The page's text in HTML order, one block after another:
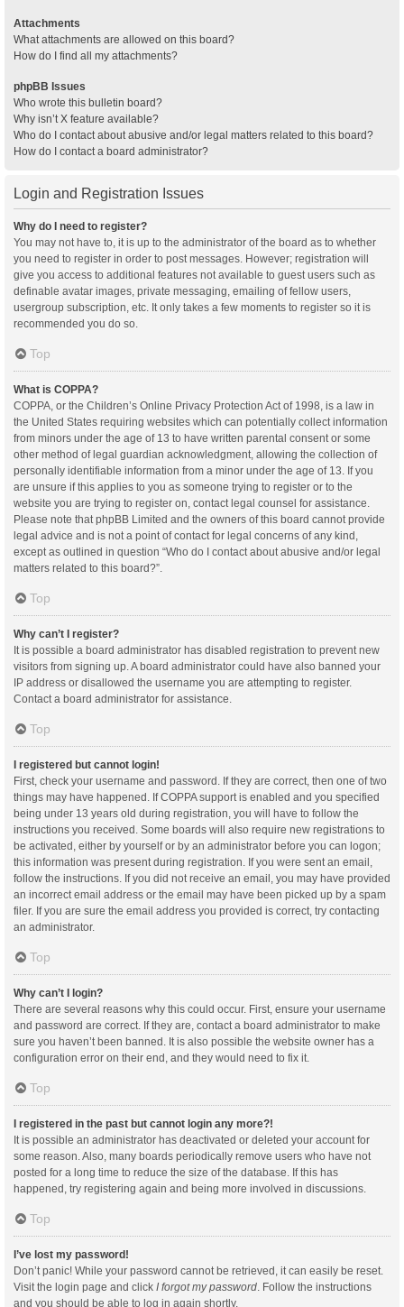
Attachments
What attachments are allowed on this board?
How do I find all my attachments?
phpBB Issues
Who wrote this bulletin board?
Why isn’t X feature available?
Who do I contact about abusive and/or legal matters related to this board?
How do I contact a board administrator?
Login and Registration Issues
Why do I need to register?
You may not have to, it is up to the administrator of the board as to whether
you need to register in order to post messages. However; registration will
give you access to additional features not available to guest users such as
definable avatar images, private messaging, emailing of fellow users,
usergroup subscription, etc. It only takes a few moments to register so it is
recommended you do so.
Top
What is COPPA?
COPPA, or the Children’s Online Privacy Protection Act of 1998, is a law in
the United States requiring websites which can potentially collect information
from minors under the age of 13 to have written parental consent or some
other method of legal guardian acknowledgment, allowing the collection of
personally identifiable information from a minor under the age of 13. If you
are unsure if this applies to you as someone trying to register or to the
website you are trying to register on, contact legal counsel for assistance.
Please note that phpBB Limited and the owners of this board cannot provide
legal advice and is not a point of contact for legal concerns of any kind,
except as outlined in question “Who do I contact about abusive and/or legal
matters related to this board?”.
Top
Why can’t I register?
It is possible a board administrator has disabled registration to prevent new
visitors from signing up. A board administrator could have also banned your
IP address or disallowed the username you are attempting to register.
Contact a board administrator for assistance.
Top
I registered but cannot login!
First, check your username and password. If they are correct, then one of two
things may have happened. If COPPA support is enabled and you specified
being under 13 years old during registration, you will have to follow the
instructions you received. Some boards will also require new registrations to
be activated, either by yourself or by an administrator before you can logon;
this information was present during registration. If you were sent an email,
follow the instructions. If you did not receive an email, you may have provided
an incorrect email address or the email may have been picked up by a spam
filer. If you are sure the email address you provided is correct, try contacting
an administrator.
Top
Why can’t I login?
There are several reasons why this could occur. First, ensure your username
and password are correct. If they are, contact a board administrator to make
sure you haven’t been banned. It is also possible the website owner has a
configuration error on their end, and they would need to fix it.
Top
I registered in the past but cannot login any more?!
It is possible an administrator has deactivated or deleted your account for
some reason. Also, many boards periodically remove users who have not
posted for a long time to reduce the size of the database. If this has
happened, try registering again and being more involved in discussions.
Top
I’ve lost my password!
Don’t panic! While your password cannot be retrieved, it can easily be reset.
Visit the login page and click I forgot my password . Follow the instructions
and you should be able to log in again shortly.